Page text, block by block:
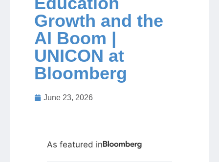
Join UNICONGrowth and the
AI Boom |
UNICON at
Bloomberg
June 23, 2026
As featured in